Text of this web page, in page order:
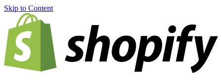
Skip to Content